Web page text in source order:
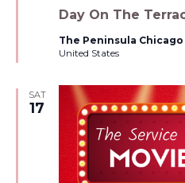
Day On The
The Peninsula Chicago
United States
SAT
17